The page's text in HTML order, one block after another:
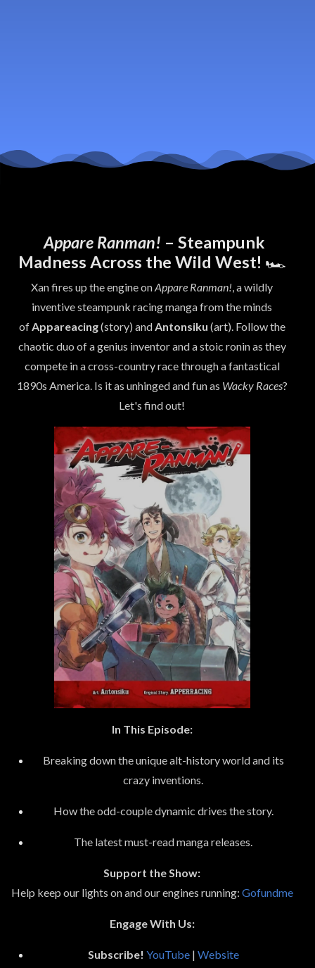
Appare Ranman! – Steampunk
Madness Across the Wild West! 🏎️
Xan fires up the engine onAppare Ranman!, a wildly
inventive steampunk racing manga from the minds
ofAppareacing(story) andAntonsiku (art). Follow the
chaotic duo of a genius inventor and a stoic ronin as they
compete in a cross-country race through a fantastical
1890s America. Is it as unhinged and fun as Wacky Races?
Let's find out!
In This Episode:
Breaking down the unique alt-history world and its
crazy inventions.
How the odd-couple dynamic drives the story.
The latest must-read manga releases.
Support the Show:
Help keep our lights on and our engines running: Gofundme
Engage With Us:
Subscribe! YouTube| Website